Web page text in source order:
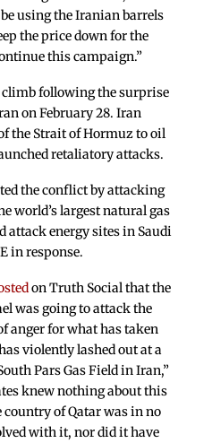
using the Iranian barrels
the price down for the
this campaign.”
climb following the surprise
on February 28. Iran
the Strait of Hormuz to oil
retaliatory attacks.
the conflict by attacking
world’s largest natural gas
attack energy sites in Saudi
in response.
on Truth Social that the
was going to attack the
anger for what has taken
violently lashed out at a
Pars Gas Field in Iran,”
knew nothing about this
of Qatar was in no
with it, nor did it have